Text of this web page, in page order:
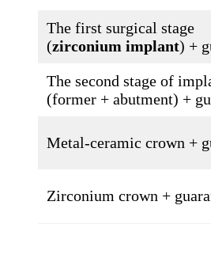
The first surgical stage
(zirconium implant) +
The second stage of
(former + abutment) +
Metal-ceramic crown +
Zirconium crown +